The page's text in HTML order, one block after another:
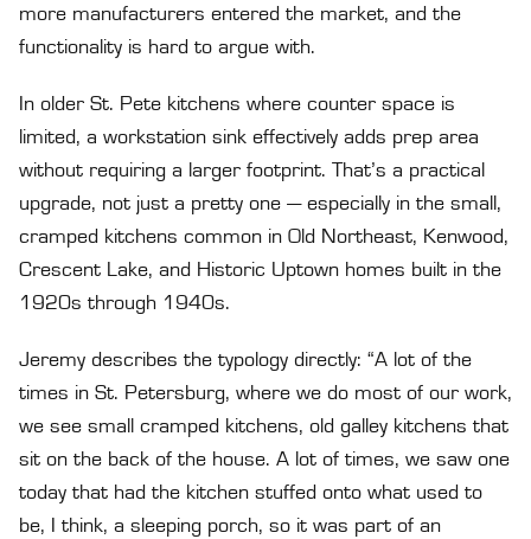
more manufacturers entered the market, and the
functionality is hard to argue with.
In older St. Pete kitchens where counter space is
limited, a workstation sink effectively adds prep area
without requiring a larger footprint. That’s a practical
upgrade, not just a pretty one — especially in the small,
cramped kitchens common in Old Northeast, Kenwood,
Crescent Lake, and Historic Uptown homes built in the
1920s through 1940s.
Jeremy describes the typology directly: “A lot of the
times in St. Petersburg, where we do most of our work,
we see small cramped kitchens, old galley kitchens that
sit on the back of the house. A lot of times, we saw one
today that had the kitchen stuffed onto what used to
be, I think, a sleeping porch, so it was part of an